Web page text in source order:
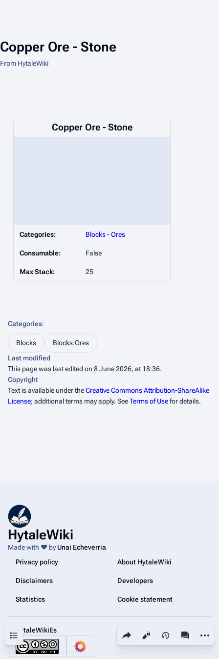
Copper Ore - Stone
From HytaleWiki
Share this page
Views More
Copper Ore - Stone
Categories: Blocks-Ores
Consumable: False
Max Stack: 25
Contents
Categories:
Blocks
Blocks:Ores
Last modified
This page was last edited on 8 June 2026, at 18:36.
Copyright
Text is available under theCreative Commons Attribution-ShareAlike
License; additional terms may apply. SeeTerms of Usefor details.
HytaleWiki
Made with ❤️ byUnai Echeverria
Privacy policy
About HytaleWiki
Disclaimers Developers
Statistics Cookie statement
@HytaleWikiEs